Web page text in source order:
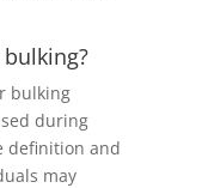
bulking
during
definition and
may